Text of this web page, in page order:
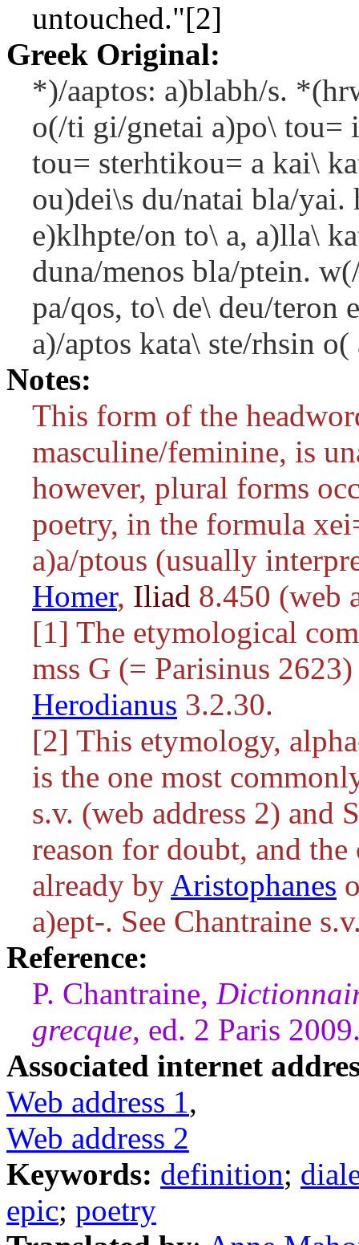
untouched."[2]
Greek Original:
*)/aaptos: a)blabh/s.
o(/ti gi/gnetai a)po\ tou=
tou= sterhtikou= a kai\
ou)dei\s du/natai bla/
e)klhpte/on to\ a, a)lla\
duna/menos bla/ptein.
pa/qos, to\ de\ deu/teron
a)/aptos kata\ ste/rhsin o(
Notes:
This form of the
masculine/feminine, is
however, plural forms
poetry, in the formula
a)a/ptous (usually
Homer, Iliad 8.450 (web
[1] The etymological
mss G (= Parisinus
Herodianus 3.2.30.
[2] This etymology,
is the one most
s.v. (web address 2) and
reason for doubt, and
already by Aristophanes
a)ept-. See Chantraine
Reference:
P. Chantraine,
grecque, ed. 2 Paris
Associated internet
Web address 1,
Web address 2
Keywords: definition;
epic; poetry